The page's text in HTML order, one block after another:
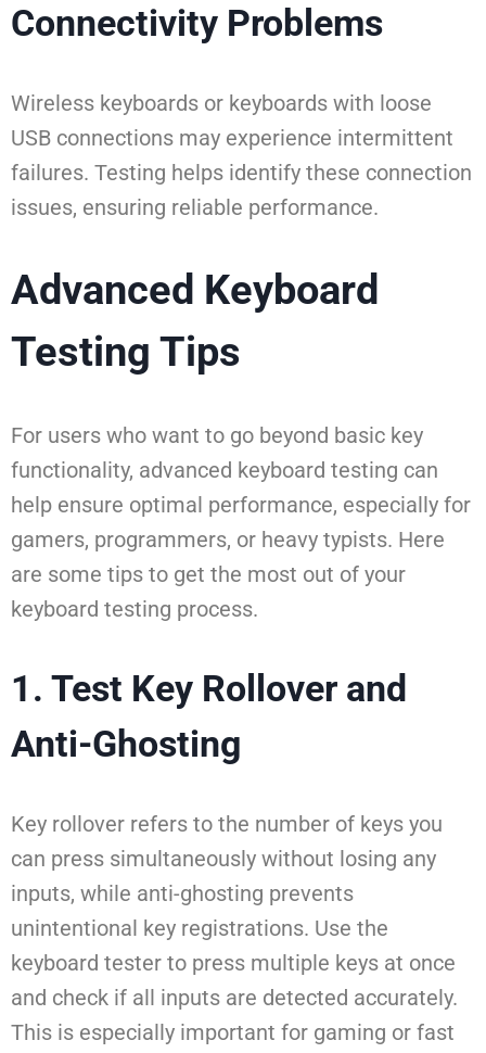
Connectivity Problems
Wireless keyboards or keyboards with loose
USB connections may experience intermittent
failures. Testing helps identify these connection
issues, ensuring reliable performance.
Advanced Keyboard
Testing Tips
For users who want to go beyond basic key
functionality, advanced keyboard testing can
help ensure optimal performance, especially for
gamers, programmers, or heavy typists. Here
are some tips to get the most out of your
keyboard testing process.
1. Test Key Rollover and
Anti-Ghosting
Key rollover refers to the number of keys you
can press simultaneously without losing any
inputs, while anti-ghosting prevents
unintentional key registrations. Use the
keyboard tester to press multiple keys at once
and check if all inputs are detected accurately.
This is especially important for gaming or fast